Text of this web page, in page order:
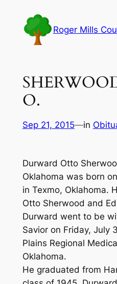
content
Roger Mills
O.
Sep 21, 2015—in
Durward Otto
Oklahoma was born
in Texmo, Oklahoma.
Otto Sherwood and
Durward went to be
Savior on Friday, July
Plains Regional
Oklahoma.
He graduated from